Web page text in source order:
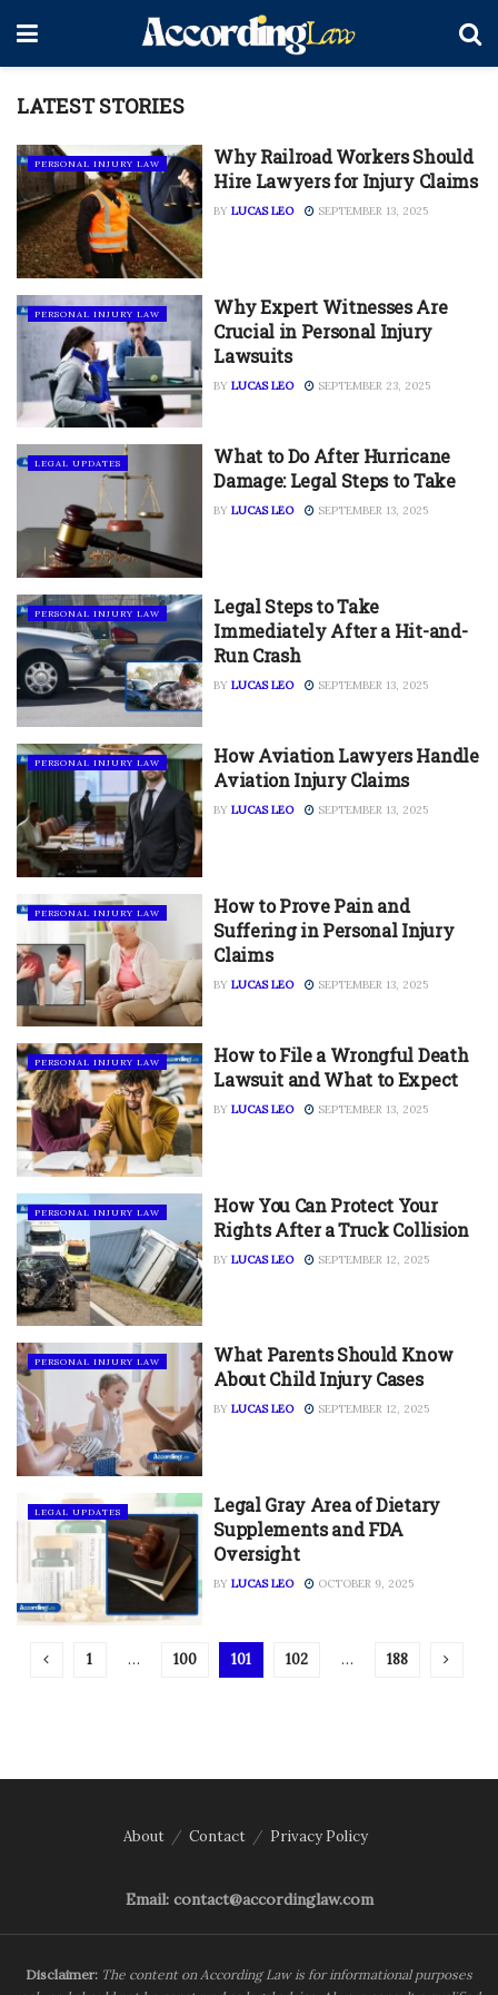
LATEST STORIES
PERSONAL INJURY LAW
Why Railroad Workers Should
Hire Lawyers for Injury Claims
BY LUCAS LEO SEPTEMBER 13, 2025
PERSONAL INJURY LAW
Why Expert Witnesses Are
Crucial in Personal Injury
Lawsuits
BY LUCAS LEO SEPTEMBER 23, 2025
LEGAL UPDATES
What to Do After Hurricane
Damage: Legal Steps to Take
BY LUCAS LEO SEPTEMBER 13, 2025
PERSONAL INJURY LAW
Legal Steps to Take
Immediately After a Hit-and-
Run Crash
BY LUCAS LEO SEPTEMBER 13, 2025
PERSONAL INJURY LAW
How Aviation Lawyers Handle
Aviation Injury Claims
BY LUCAS LEO SEPTEMBER 13, 2025
PERSONAL INJURY LAW
How to Prove Pain and
Suffering in Personal Injury
Claims
BY LUCAS LEO SEPTEMBER 13, 2025
PERSONAL INJURY LAW
How to File a Wrongful Death
Lawsuit and What to Expect
BY LUCAS LEO SEPTEMBER 13, 2025
PERSONAL INJURY LAW
How You Can Protect Your
Rights After a Truck Collision
BY LUCAS LEO SEPTEMBER 12, 2025
PERSONAL INJURY LAW
What Parents Should Know
About Child Injury Cases
BY LUCAS LEO SEPTEMBER 12, 2025
LEGAL UPDATES
Legal Gray Area of Dietary
Supplements and FDA
Oversight
BY LUCAS LEO OCTOBER 9, 2025
1 … 100 101 102 … 188
About Contact Privacy Policy
Email: contact@accordinglaw.com
Disclaimer: The content on According Law is for informational purposes